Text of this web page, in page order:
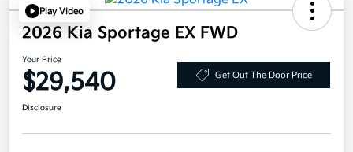
Play Video
2026 Kia Sportage EX FWD
Your Price
$29,540 Get Out The Door Price
Disclosure